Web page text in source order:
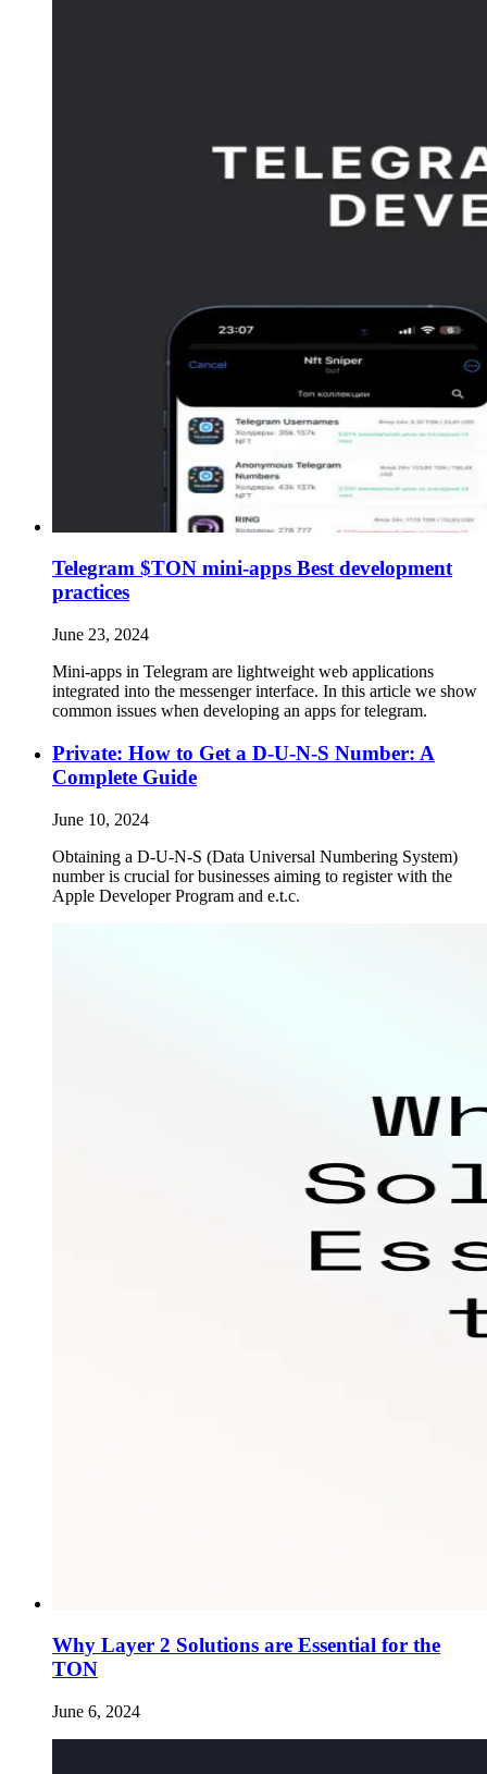
Telegram $TON mini-apps Best development
practices
June 23, 2024
Mini-apps in Telegram are lightweight web applications
integrated into the messenger interface. In this article we show
common issues when developing an apps for telegram.
Private: How to Get a D-U-N-S Number: A
Complete Guide
June 10, 2024
Obtaining a D-U-N-S (Data Universal Numbering System)
number is crucial for businesses aiming to register with the
Apple Developer Program and e.t.c.
Why Layer 2 Solutions are Essential for the
TON
June 6, 2024